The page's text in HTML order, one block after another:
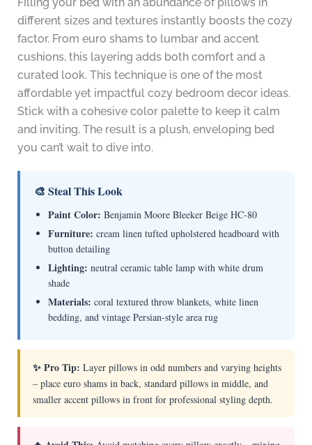
Filling your bed with an abundance of pillows in
different sizes and textures instantly boosts the cozy
factor. From euro shams to lumbar and accent
cushions, this layering adds both comfort and a
curated look. This technique is one of the most
affordable yet impactful cozy bedroom decor ideas.
Stick with a cohesive color palette to keep it calm
and inviting. The result is a plush, enveloping bed
you can’t wait to dive into.
🎨 Steal This Look
Paint Color: Benjamin Moore Bleeker Beige HC-80
Furniture: cream linen tufted upholstered headboard with
button detailing
Lighting: neutral ceramic table lamp with white drum
shade
Materials: coral textured throw blankets, white linen
bedding, and vintage Persian-style area rug
✨ Pro Tip: Layer pillows in odd numbers and varying heights
– place euro shams in back, standard pillows in middle, and
smaller accent pillows in front for professional styling depth.